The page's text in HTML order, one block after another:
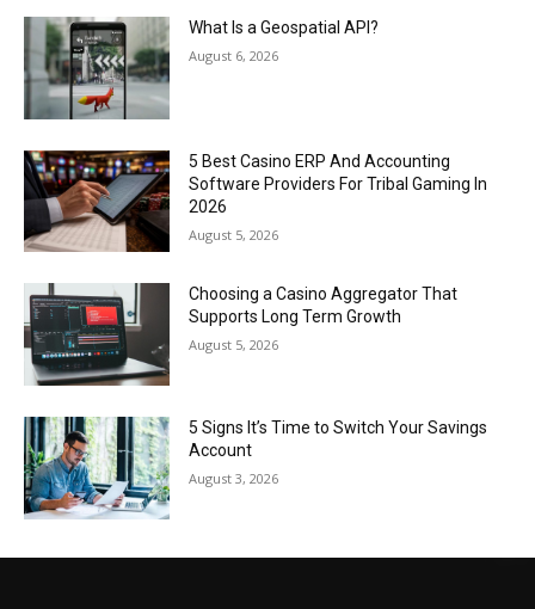
What Is a Geospatial API?
August 6, 2026
5 Best Casino ERP And Accounting
Software Providers For Tribal Gaming In
2026
August 5, 2026
Choosing a Casino Aggregator That
Supports Long Term Growth
August 5, 2026
5 Signs It’s Time to Switch Your Savings
Account
August 3, 2026